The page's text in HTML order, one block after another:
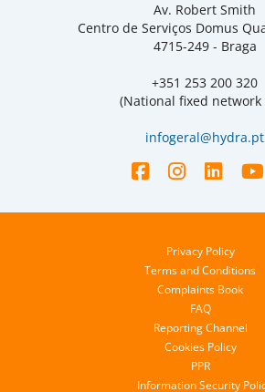
Av. Robert Smith
Centro de Serviços Domus
4715-249 - Braga
+351 253 200 320
(National fixed network
infogeral@hydra.pt
Privacy Policy
Terms and Conditions
Complaints Book
FAQ
Reporting Channel
Cookies Policy
PPR
Information Security